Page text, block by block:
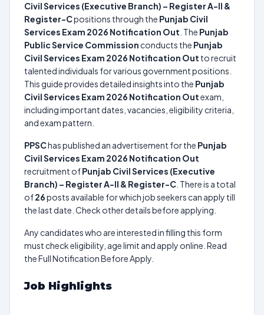
Civil Services (Executive Branch) – Register A-II &
Register-Cpositions through the Punjab Civil
Services Exam 2026 Notification Out . The Punjab
Public Service Commission conducts the Punjab
Civil Services Exam 2026 Notification Out to recruit
talented individuals for various government positions.
This guide provides detailed insights into the Punjab
Civil Services Exam 2026 Notification Outexam,
including important dates, vacancies, eligibility criteria,
and exam pattern.
PPSChas published an advertisement for the Punjab
Civil Services Exam 2026 Notification Out
recruitment ofPunjab Civil Services (Executive
Branch) – Register A-II & Register-C . There is a total
of26posts available for which job seekers can apply till
the last date. Check other details before applying.
Any candidates who are interested in filling this form
must check eligibility, age limit and apply online. Read
the Full Notification Before Apply.
Job Highlights